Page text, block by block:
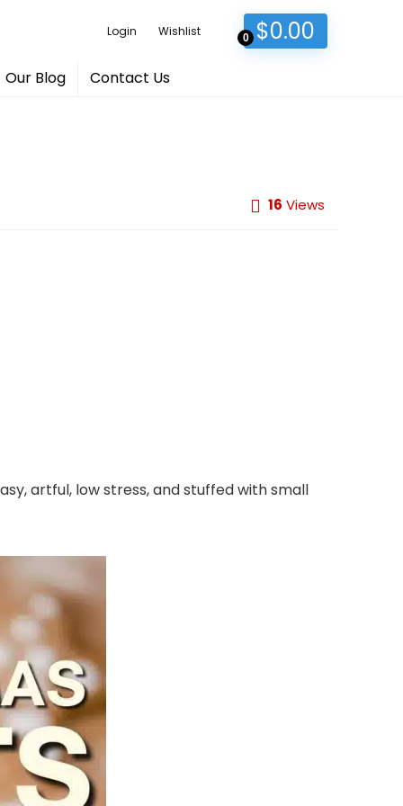
Login Wishlist 0 $0.00
Our Blog Contact Us
16 Views
artful, low stress, and stuffed with small